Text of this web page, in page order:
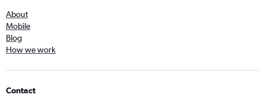
About
Mobile
Blog
How we work
Contact